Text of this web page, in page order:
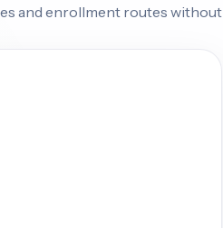
and enrollment routes without